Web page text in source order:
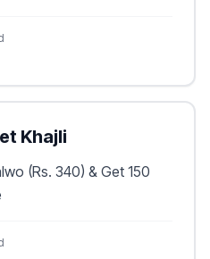
Khajli
(Rs. 340) & Get 150